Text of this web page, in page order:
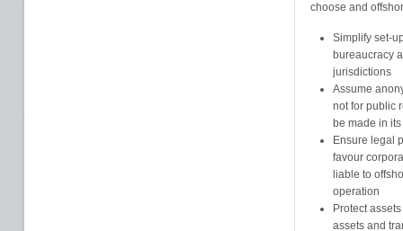
choose and
Simplify set-
bureaucracy
jurisdictions
Assume
not for public
be made in
Ensure legal
favour
liable to
operation
Protect
assets and